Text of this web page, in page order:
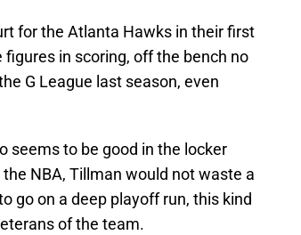
for the Atlanta Hawks in their first
in scoring, off the bench no
G League last season, even
seems to be good in the locker
NBA, Tillman would not waste a
go on a deep playoff run, this kind
of the team.